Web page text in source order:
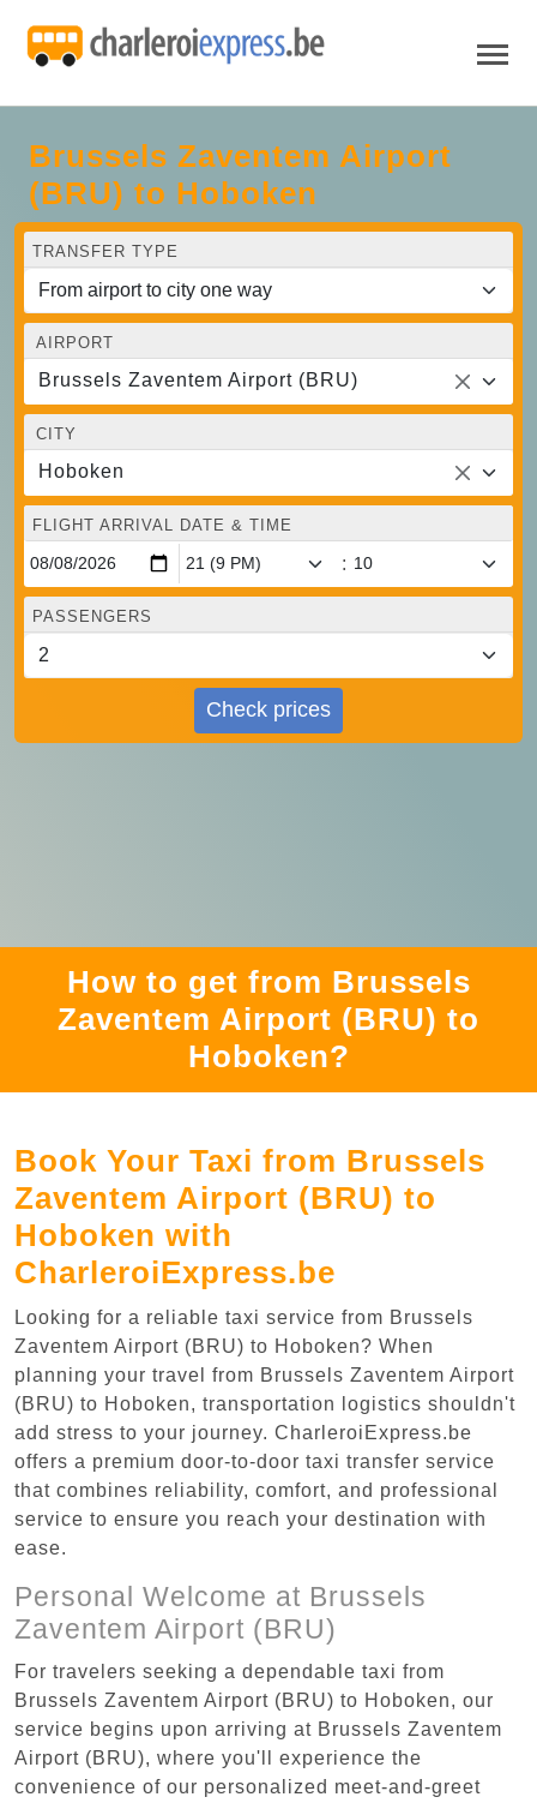
Brussels Zaventem Airport
(BRU) to Hoboken
TRANSFER TYPE
AIRPORT
Brussels Zaventem Airport (BRU)
CITY
Hoboken
FLIGHT ARRIVAL DATE & TIME
:
PASSENGERS
Check prices
How to get from Brussels
Zaventem Airport (BRU) to
Hoboken?
Book Your Taxi from Brussels
Zaventem Airport (BRU) to
Hoboken with
CharleroiExpress.be
Looking for a reliable taxi service from Brussels
Zaventem Airport (BRU) to Hoboken? When
planning your travel from Brussels Zaventem Airport
(BRU) to Hoboken, transportation logistics shouldn't
add stress to your journey. CharleroiExpress.be
offers a premium door-to-door taxi transfer service
that combines reliability, comfort, and professional
service to ensure you reach your destination with
ease.
Personal Welcome at Brussels
Zaventem Airport (BRU)
For travelers seeking a dependable taxi from
Brussels Zaventem Airport (BRU) to Hoboken, our
service begins upon arriving at Brussels Zaventem
Airport (BRU), where you'll experience the
convenience of our personalized meet-and-greet